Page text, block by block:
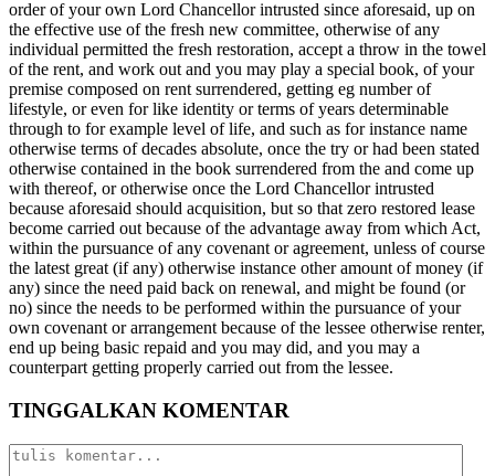
order of your own Lord Chancellor intrusted since aforesaid, up on
the effective use of the fresh new committee, otherwise of any
individual permitted the fresh restoration, accept a throw in the towel
of the rent, and work out and you may play a special book, of your
premise composed on rent surrendered, getting eg number of
lifestyle, or even for like identity or terms of years determinable
through to for example level of life, and such as for instance name
otherwise terms of decades absolute, once the try or had been stated
otherwise contained in the book surrendered from the and come up
with thereof, or otherwise once the Lord Chancellor intrusted
because aforesaid should acquisition, but so that zero restored lease
become carried out because of the advantage away from which Act,
within the pursuance of any covenant or agreement, unless of course
the latest great (if any) otherwise instance other amount of money (if
any) since the need paid back on renewal, and might be found (or
no) since the needs to be performed within the pursuance of your
own covenant or arrangement because of the lessee otherwise renter,
end up being basic repaid and you may did, and you may a
counterpart getting properly carried out from the lessee.
TINGGALKAN KOMENTAR